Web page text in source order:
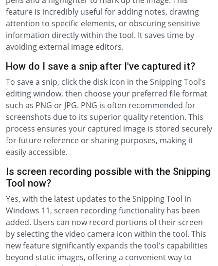
feature is incredibly useful for adding notes, drawing
attention to specific elements, or obscuring sensitive
information directly within the tool. It saves time by
avoiding external image editors.
How do I save a snip after I've captured it?
To save a snip, click the disk icon in the Snipping Tool's
editing window, then choose your preferred file format
such as PNG or JPG. PNG is often recommended for
screenshots due to its superior quality retention. This
process ensures your captured image is stored securely
for future reference or sharing purposes, making it
easily accessible.
Is screen recording possible with the Snipping
Tool now?
Yes, with the latest updates to the Snipping Tool in
Windows 11, screen recording functionality has been
added. Users can now record portions of their screen
by selecting the video camera icon within the tool. This
new feature significantly expands the tool's capabilities
beyond static images, offering a convenient way to